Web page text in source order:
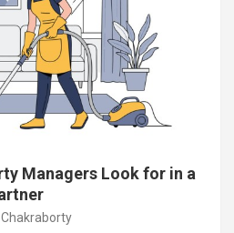
Managers Look for in a